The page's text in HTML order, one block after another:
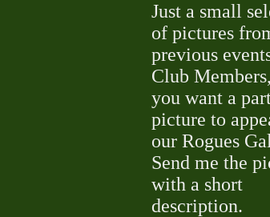
Just a small
of pictures
previous
Club
you want a
picture to
our Rogues
Send me the
with a short
description.